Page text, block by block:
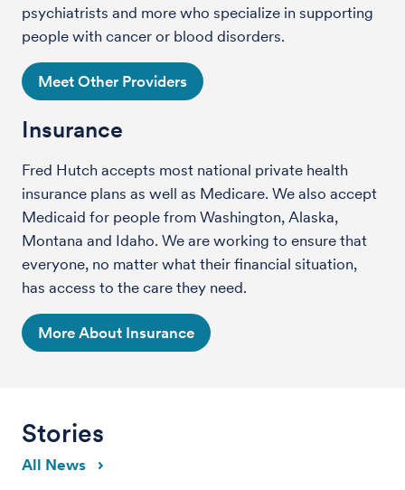
psychiatrists and more who specialize in supporting
people with cancer or blood disorders.
Meet Other Providers
Insurance
Fred Hutch accepts most national private health
insurance plans as well as Medicare. We also accept
Medicaid for people from Washington, Alaska,
Montana and Idaho. We are working to ensure that
everyone, no matter what their financial situation,
has access to the care they need.
More About Insurance
Stories
All News